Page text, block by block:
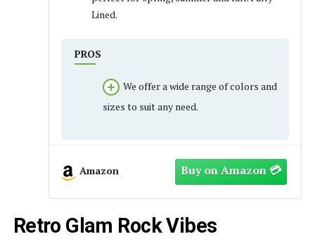
Lined.
PROS
We offer a wide range of colors and
sizes to suit any need.
Amazon
Retro Glam Rock Vibes